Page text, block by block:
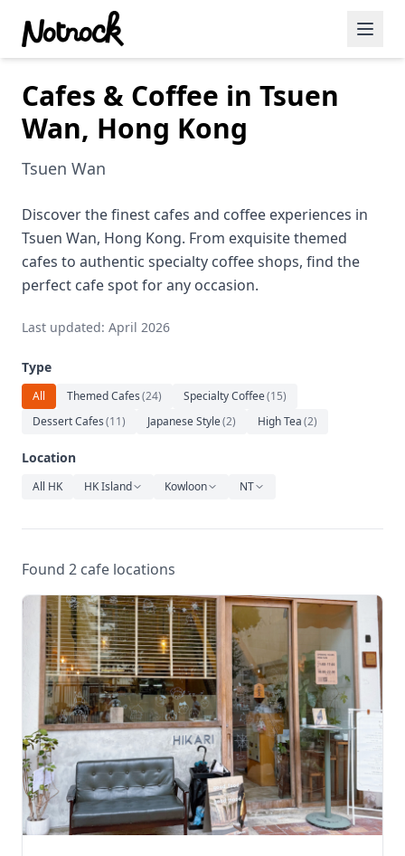
Featured Events
Blog Posts
Date Ideas
Dining
Wine
Cafe
Sports
Art
Relaxation
Music
Cafes & Coffee in Tsuen
Wan, Hong Kong
Tsuen Wan
Discover the finest cafes and coffee experiences in
Tsuen Wan, Hong Kong. From exquisite themed
cafes to authentic specialty coffee shops, find the
perfect cafe spot for any occasion.
Last updated: April 2026
Type
All Themed Cafes(24) Specialty Coffee(15)
Dessert Cafes(11) Japanese Style(2) High Tea(2)
Location
All HK HK Island Kowloon NT
Found 2 cafe locations